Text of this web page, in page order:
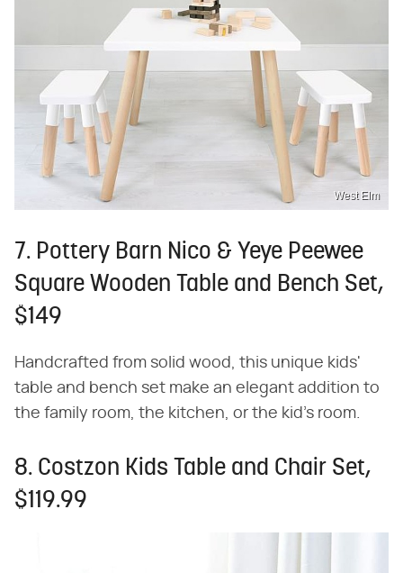
West Elm
7. Pottery Barn Nico & Yeye Peewee
Square Wooden Table and Bench Set,
$149
Handcrafted from solid wood, this unique kids'
table and bench set make an elegant addition to
the family room, the kitchen, or the kid's room.
8. Costzon Kids Table and Chair Set,
$119.99